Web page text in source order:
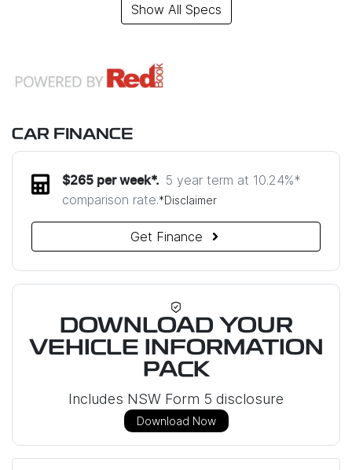
Show All Specs
CAR FINANCE
$265per week*. 5 year term at 10.24%*
comparison rate.*Disclaimer
Get Finance
DOWNLOAD YOUR
VEHICLE INFORMATION
PACK
Includes NSW Form 5 disclosure
Download Now